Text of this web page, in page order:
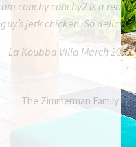
conchy conchy2 is a real
guy’s jerk chicken. So
La Koubba Villa March 2023
The Zimmerman Family